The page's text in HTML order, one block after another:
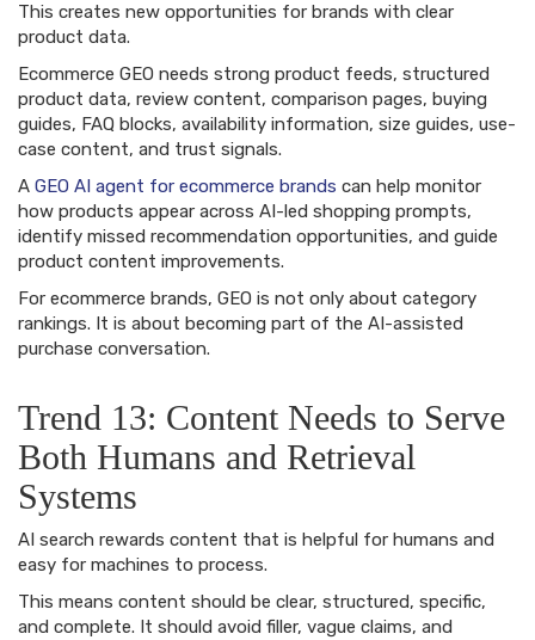
This creates new opportunities for brands with clear
product data.
Ecommerce GEO needs strong product feeds, structured
product data, review content, comparison pages, buying
guides, FAQ blocks, availability information, size guides, use-
case content, and trust signals.
A GEO AI agent for ecommerce brands can help monitor
how products appear across AI-led shopping prompts,
identify missed recommendation opportunities, and guide
product content improvements.
For ecommerce brands, GEO is not only about category
rankings. It is about becoming part of the AI-assisted
purchase conversation.
Trend 13: Content Needs to Serve
Both Humans and Retrieval
Systems
AI search rewards content that is helpful for humans and
easy for machines to process.
This means content should be clear, structured, specific,
and complete. It should avoid filler, vague claims, and